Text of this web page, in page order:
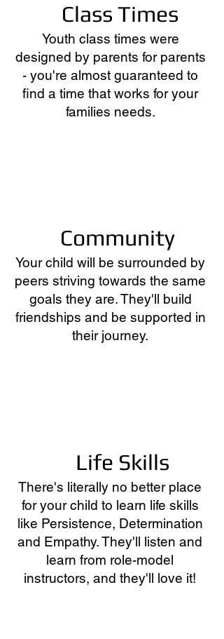
Class Times
Youth class times were
designed by parents for parents
- you're almost guaranteed to
find a time that works for your
families needs.
Community
Your child will be surrounded by
peers striving towards the same
goals they are. They'll build
friendships and be supported in
their journey.
Life Skills
There's literally no better place
for your child to learn life skills
like Persistence, Determination
and Empathy. They'll listen and
learn from role-model
instructors, and they'll love it!